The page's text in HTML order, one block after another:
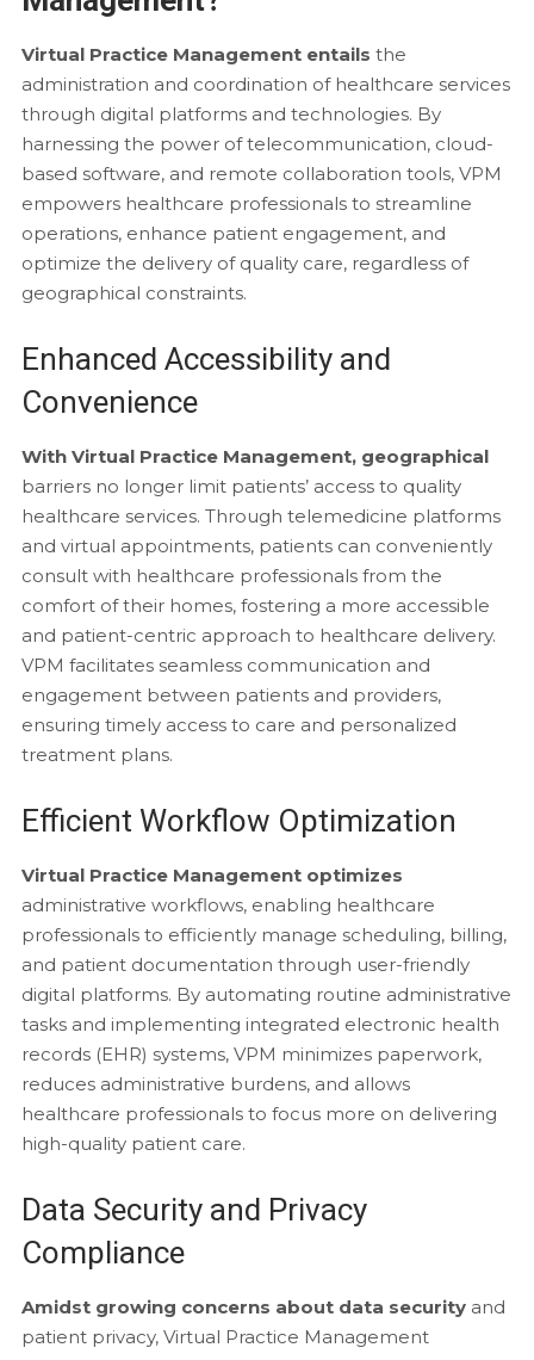
Virtual Practice Management entails the
administration and coordination of healthcare services
through digital platforms and technologies. By
harnessing the power of telecommunication, cloud-
based software, and remote collaboration tools, VPM
empowers healthcare professionals to streamline
operations, enhance patient engagement, and
optimize the delivery of quality care, regardless of
geographical constraints.
Enhanced Accessibility and
Convenience
With Virtual Practice Management, geographical
barriers no longer limit patients’ access to quality
healthcare services. Through telemedicine platforms
and virtual appointments, patients can conveniently
consult with healthcare professionals from the
comfort of their homes, fostering a more accessible
and patient-centric approach to healthcare delivery.
VPM facilitates seamless communication and
engagement between patients and providers,
ensuring timely access to care and personalized
treatment plans.
Efficient Workflow Optimization
Virtual Practice Management optimizes
administrative workflows, enabling healthcare
professionals to efficiently manage scheduling, billing,
and patient documentation through user-friendly
digital platforms. By automating routine administrative
tasks and implementing integrated electronic health
records (EHR) systems, VPM minimizes paperwork,
reduces administrative burdens, and allows
healthcare professionals to focus more on delivering
high-quality patient care.
Data Security and Privacy
Compliance
Amidst growing concerns about data securityand
patient privacy, Virtual Practice Management